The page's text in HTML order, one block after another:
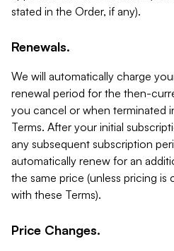
stated in the Order, if any).
Renewals.
We will automatically charge
renewal period for the then-
you cancel or when terminated
Terms. After your initial
any subsequent subscription
automatically renew for an
the same price (unless pricing
with these Terms).
Price Changes.